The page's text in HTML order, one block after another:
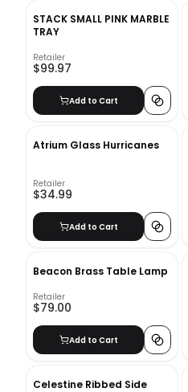
STACK SMALL PINK MARBLE
TRAY
Retailer
$99.97
Add to Cart
Atrium Glass Hurricanes
Retailer
$34.99
Add to Cart
Beacon Brass Table Lamp
Retailer
$79.00
Add to Cart
Celestine Ribbed Side